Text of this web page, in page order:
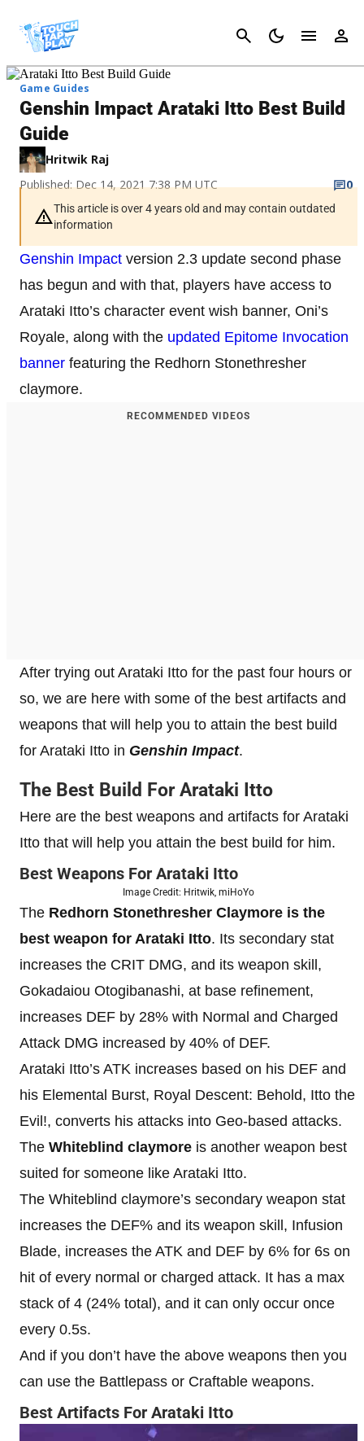
Cancel
Game Guides
Genshin Impact Arataki Itto Best Build
Guide
Hritwik Raj
Published: Dec 14, 2021 7:38 PM UTC
0
This article is over 4 years old and may contain outdated
information
Genshin Impact version 2.3 update second phase
has begun and with that, players have access to
Arataki Itto’s character event wish banner, Oni’s
Royale, along with the updated Epitome Invocation
banner featuring the Redhorn Stonethresher
claymore.
RECOMMENDED VIDEOS
After trying out Arataki Itto for the past four hours or
so, we are here with some of the best artifacts and
weapons that will help you to attain the best build
for Arataki Itto in Genshin Impact.
The Best Build For Arataki Itto
Here are the best weapons and artifacts for Arataki
Itto that will help you attain the best build for him.
Best Weapons For Arataki Itto
Image Credit: Hritwik, miHoYo
The Redhorn Stonethresher Claymore is the
best weapon for Arataki Itto. Its secondary stat
increases the CRIT DMG, and its weapon skill,
Gokadaiou Otogibanashi, at base refinement,
increases DEF by 28% with Normal and Charged
Attack DMG increased by 40% of DEF.
Arataki Itto’s ATK increases based on his DEF and
his Elemental Burst, Royal Descent: Behold, Itto the
Evil!, converts his attacks into Geo-based attacks.
The Whiteblind claymore is another weapon best
suited for someone like Arataki Itto.
The Whiteblind claymore’s secondary weapon stat
increases the DEF% and its weapon skill, Infusion
Blade, increases the ATK and DEF by 6% for 6s on
hit of every normal or charged attack. It has a max
stack of 4 (24% total), and it can only occur once
every 0.5s.
And if you don’t have the above weapons then you
can use the Battlepass or Craftable weapons.
Best Artifacts For Arataki Itto